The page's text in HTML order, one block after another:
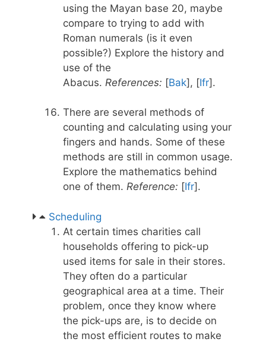
using the Mayan base 20, maybe
compare to trying to add with
Roman numerals (is it even
possible?) Explore the history and
use of the
Abacus. References: [Bak], [Ifr].
There are several methods of
counting and calculating using your
fingers and hands. Some of these
methods are still in common usage.
Explore the mathematics behind
one of them. Reference: [Ifr].
Scheduling
At certain times charities call
households offering to pick-up
used items for sale in their stores.
They often do a particular
geographical area at a time. Their
problem, once they know where
the pick-ups are, is to decide on
the most efficient routes to make